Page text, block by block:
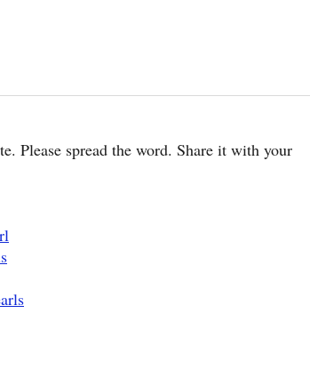
Please spread the word. Share it with your